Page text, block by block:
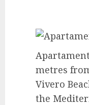
metres
Vivero
the